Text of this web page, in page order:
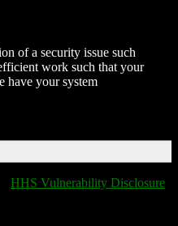
of a security issue such
work such that your
have your system
HHS Vulnerability Disclosure